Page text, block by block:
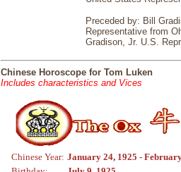
Preceded by: Bill
Representative from
Gradison, Jr. U.S.
Chinese Horoscope for Tom Luken
Includes characteristics and Vices
Chinese Year: January 24, 1925 -